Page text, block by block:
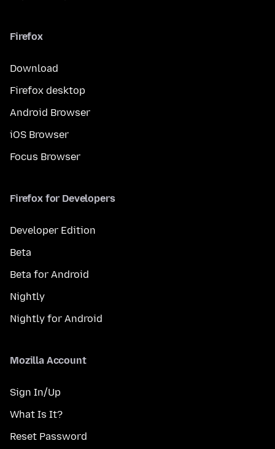
Firefox
Download
Firefox desktop
Android Browser
iOS Browser
Focus Browser
Firefox for Developers
Developer Edition
Beta
Beta for Android
Nightly
Nightly for Android
Mozilla Account
Sign In/Up
What Is It?
Reset Password